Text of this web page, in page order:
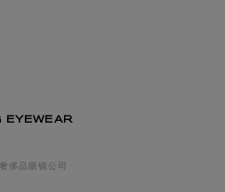
EYEWEAR
侈品眼镜公司